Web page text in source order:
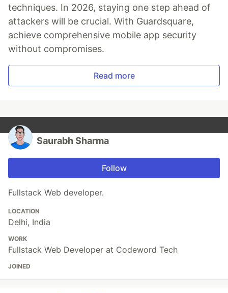
techniques. In 2026, staying one step ahead of
attackers will be crucial. With Guardsquare,
achieve comprehensive mobile app security
without compromises.
Read more
Saurabh Sharma
Follow
Fullstack Web developer.
LOCATION
Delhi, India
WORK
Fullstack Web Developer at Codeword Tech
JOINED